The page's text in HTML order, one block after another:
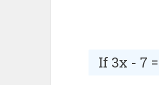
If 3x - 7